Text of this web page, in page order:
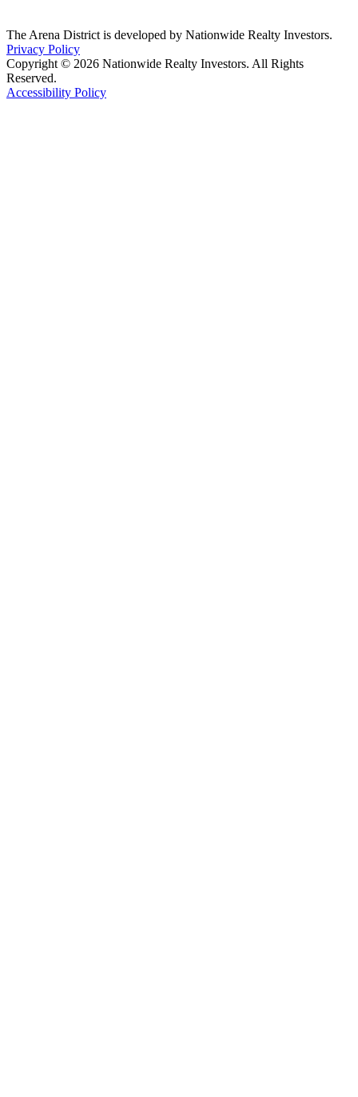
The Arena District is developed by Nationwide Realty Investors.
Privacy Policy
Copyright © 2026 Nationwide Realty Investors. All Rights
Reserved.
Accessibility Policy